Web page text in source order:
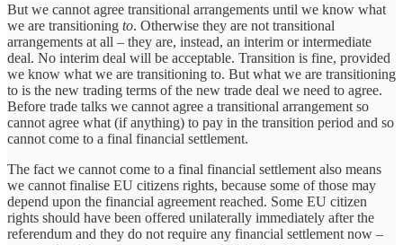
But we cannot agree transitional arrangements until we know what
we are transitioning to. Otherwise they are not transitional
arrangements at all – they are, instead, an interim or intermediate
deal. No interim deal will be acceptable. Transition is fine, provided
we know what we are transitioning to. But what we are transitioning
to is the new trading terms of the new trade deal we need to agree.
Before trade talks we cannot agree a transitional arrangement so
cannot agree what (if anything) to pay in the transition period and so
cannot come to a final financial settlement.
The fact we cannot come to a final financial settlement also means
we cannot finalise EU citizens rights, because some of those may
depend upon the financial agreement reached. Some EU citizen
rights should have been offered unilaterally immediately after the
referendum and they do not require any financial settlement now –